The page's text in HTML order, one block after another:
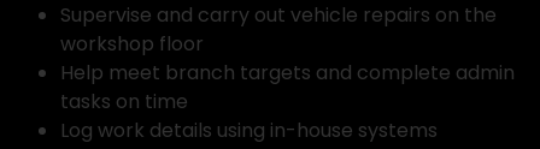
Supervise and carry out vehicle repairs on the
workshop floor
Help meet branch targets and complete admin
tasks on time
Log work details using in-house systems